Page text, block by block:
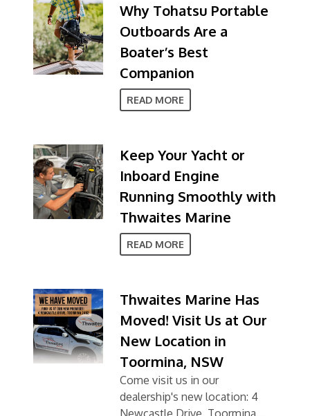
Why Tohatsu Portable
Outboards Are a
Boater’s Best
Companion
READ MORE
Keep Your Yacht or
Inboard Engine
Running Smoothly with
Thwaites Marine
READ MORE
Thwaites Marine Has
Moved! Visit Us at Our
New Location in
Toormina, NSW
Come visit us in our
dealership's new location: 4
Newcastle Drive, Toormina